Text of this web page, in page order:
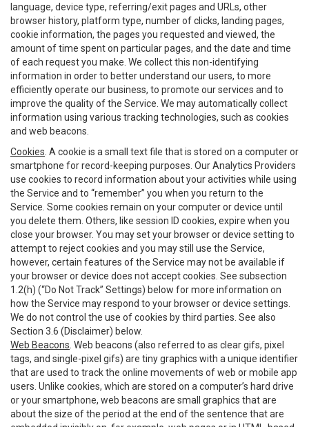
language, device type, referring/exit pages and URLs, other
browser history, platform type, number of clicks, landing pages,
cookie information, the pages you requested and viewed, the
amount of time spent on particular pages, and the date and time
of each request you make. We collect this non-identifying
information in order to better understand our users, to more
efficiently operate our business, to promote our services and to
improve the quality of the Service. We may automatically collect
information using various tracking technologies, such as cookies
and web beacons.
Cookies . A cookie is a small text file that is stored on a computer or
smartphone for record-keeping purposes. Our Analytics Providers
use cookies to record information about your activities while using
the Service and to “remember” you when you return to the
Service. Some cookies remain on your computer or device until
you delete them. Others, like session ID cookies, expire when you
close your browser. You may set your browser or device setting to
attempt to reject cookies and you may still use the Service,
however, certain features of the Service may not be available if
your browser or device does not accept cookies. See subsection
1.2(h) (“Do Not Track” Settings) below for more information on
how the Service may respond to your browser or device settings.
We do not control the use of cookies by third parties. See also
Section 3.6 (Disclaimer) below.
Web Beacons . Web beacons (also referred to as clear gifs, pixel
tags, and single-pixel gifs) are tiny graphics with a unique identifier
that are used to track the online movements of web or mobile app
users. Unlike cookies, which are stored on a computer’s hard drive
or your smartphone, web beacons are small graphics that are
about the size of the period at the end of the sentence that are